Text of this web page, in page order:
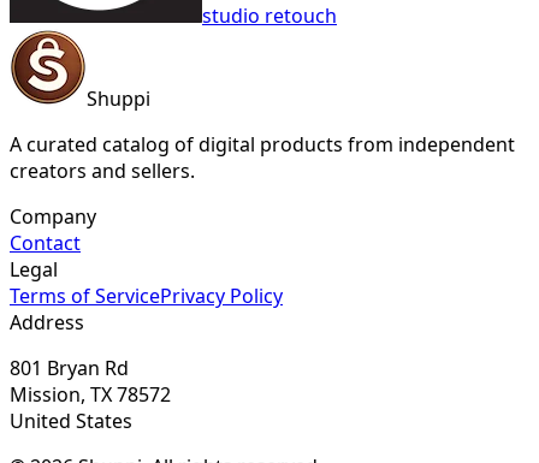
studio retouch
Shuppi
A curated catalog of digital products from independent
creators and sellers.
Company
Contact
Legal
Terms of ServicePrivacy Policy
Address
801 Bryan Rd
Mission, TX 78572
United States